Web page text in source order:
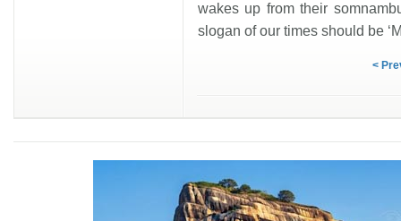
wakes up from their
slogan of our times should be
<